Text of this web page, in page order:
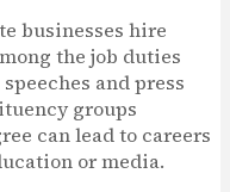
businesses hire
the job duties
and press
groups
can lead to careers
or media.